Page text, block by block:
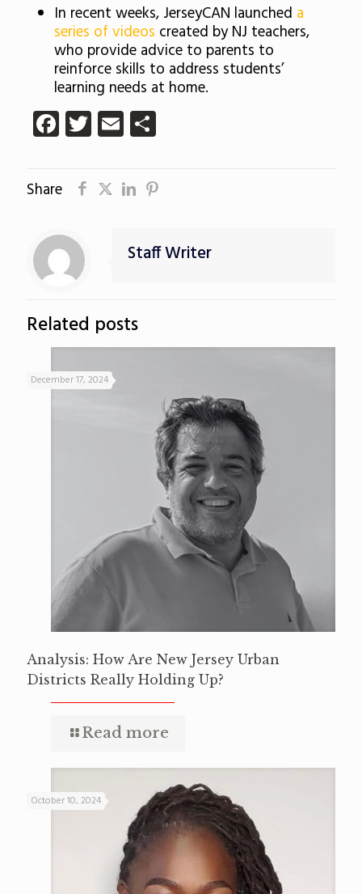
In recent weeks, JerseyCAN launched a
series of videos created by NJ teachers,
who provide advice to parents to
reinforce skills to address students’
learning needs at home.
Facebook
Twitter
EmailShare
Share
Staff Writer
Related posts
December 17, 2024
Analysis: How Are New Jersey Urban
Districts Really Holding Up?
Read more
October 10, 2024